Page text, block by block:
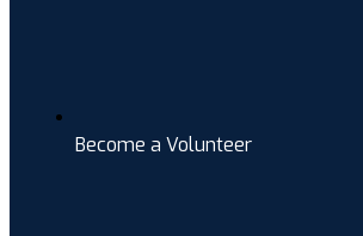
Become a Volunteer